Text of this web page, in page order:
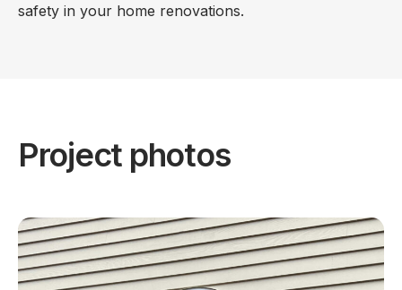
safety in your home renovations.
Project photos